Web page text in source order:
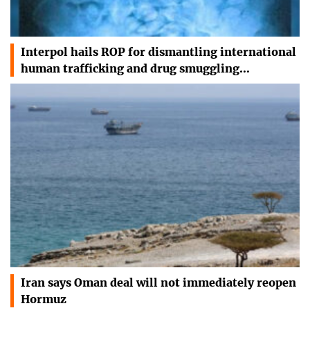
Interpol hails ROP for dismantling international
human trafficking and drug smuggling…
Iran says Oman deal will not immediately reopen
Hormuz